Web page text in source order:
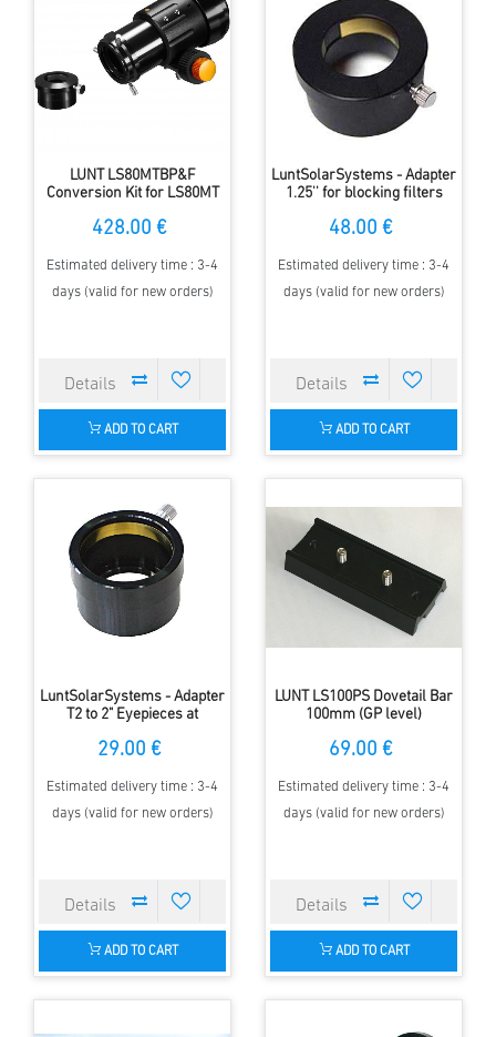
LUNT LS80MTBP&F
Conversion Kit for LS80MT
428.00 €
Estimated delivery time : 3-4
days (valid for new orders)
ADD TO CART
LuntSolarSystems - Adapter
1.25'' for blocking filters
48.00 €
Estimated delivery time : 3-4
days (valid for new orders)
ADD TO CART
LuntSolarSystems - Adapter
T2 to 2" Eyepieces at
29.00 €
Estimated delivery time : 3-4
days (valid for new orders)
ADD TO CART
LUNT LS100PS Dovetail Bar
100mm (GP level)
69.00 €
Estimated delivery time : 3-4
days (valid for new orders)
ADD TO CART